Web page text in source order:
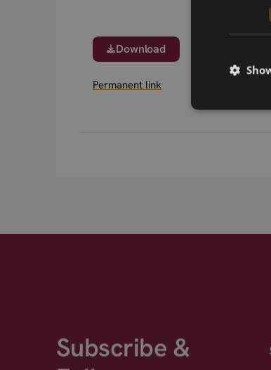
Download
Permanent link
Subscribe &